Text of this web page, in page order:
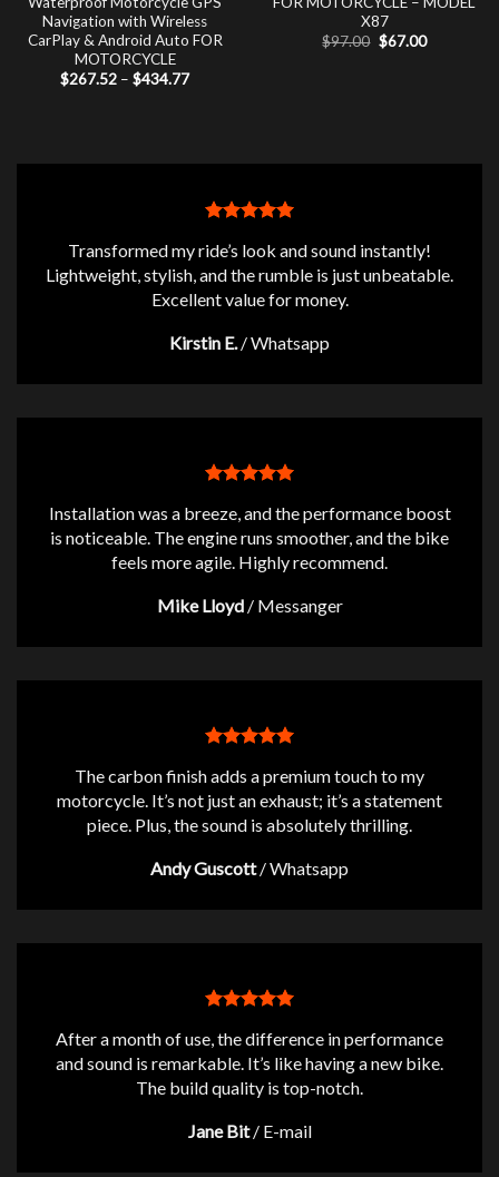
Navigation with Wireless
CarPlay & Android Auto FOR
MOTORCYCLE
$267.52 – $434.77Price
X87
$97.00 Original
price
$67.00Current
Transformed my ride’s look and sound instantly!
Lightweight, stylish, and the rumble is just unbeatable.
Excellent value for money.
Kirstin E. /Whatsapp
Installation was a breeze, and the performance boost
is noticeable. The engine runs smoother, and the bike
feels more agile. Highly recommend.
Mike Lloyd / Messanger
The carbon finish adds a premium touch to my
motorcycle. It’s not just an exhaust; it’s a statement
piece. Plus, the sound is absolutely thrilling.
Andy Guscott /Whatsapp
After a month of use, the difference in performance
and sound is remarkable. It’s like having a new bike.
The build quality is top-notch.
Jane Bit / E-mail